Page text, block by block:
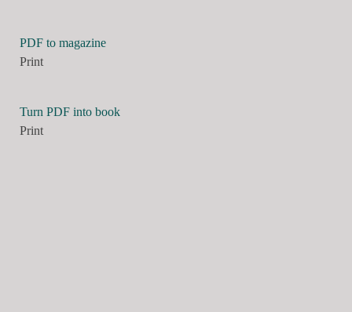
PDF to magazine
Print
Turn PDF into book
Print